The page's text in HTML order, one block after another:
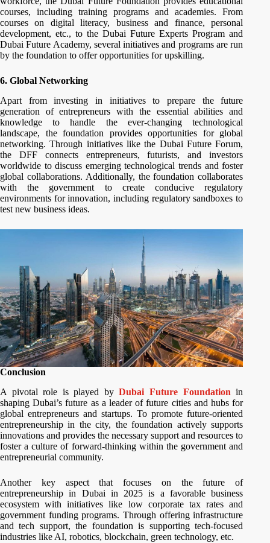
courses, including training programs and academies. From
courses on digital literacy, business and finance, personal
development, etc., to the Dubai Future Experts Program and
Dubai Future Academy, several initiatives and programs are run
by the foundation to offer opportunities for upskilling.
6. Global Networking
Apart from investing in initiatives to prepare the future
generation of entrepreneurs with the essential abilities and
knowledge to handle the ever-changing technological
landscape, the foundation provides opportunities for global
networking. Through initiatives like the Dubai Future Forum,
the DFF connects entrepreneurs, futurists, and investors
worldwide to discuss emerging technological trends and foster
global collaborations. Additionally, the foundation collaborates
with the government to create conducive regulatory
environments for innovation, including regulatory sandboxes to
test new business ideas.
Conclusion
A pivotal role is played byDubai Future Foundation in
shaping Dubai’s future as a leader of future cities and hubs for
global entrepreneurs and startups. To promote future-oriented
entrepreneurship in the city, the foundation actively supports
innovations and provides the necessary support and resources to
foster a culture of forward-thinking within the government and
entrepreneurial community.
Another key aspect that focuses on the future of
entrepreneurship in Dubai in 2025 is a favorable business
ecosystem with initiatives like low corporate tax rates and
government funding programs. Through offering infrastructure
and tech support, the foundation is supporting tech-focused
industries like AI, robotics, blockchain, green technology, etc.